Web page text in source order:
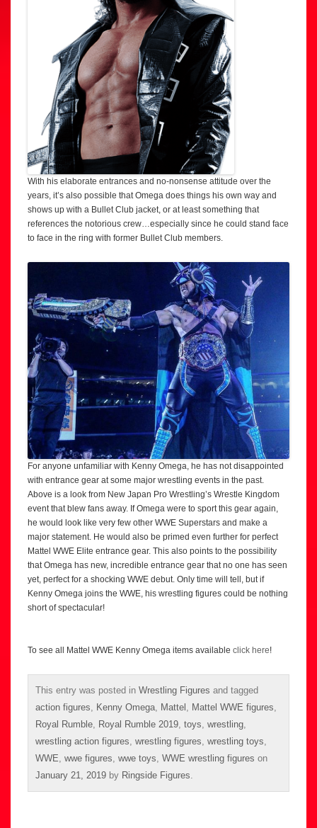
With his elaborate entrances and no-nonsense attitude over the
years, it’s also possible that Omega does things his own way and
shows up with a Bullet Club jacket, or at least something that
references the notorious crew…especially since he could stand face
to face in the ring with former Bullet Club members.
For anyone unfamiliar with Kenny Omega, he has not disappointed
with entrance gear at some major wrestling events in the past.
Above is a look from New Japan Pro Wrestling’s Wrestle Kingdom
event that blew fans away. If Omega were to sport this gear again,
he would look like very few other WWE Superstars and make a
major statement. He would also be primed even further for perfect
Mattel WWE Elite entrance gear. This also points to the possibility
that Omega has new, incredible entrance gear that no one has seen
yet, perfect for a shocking WWE debut. Only time will tell, but if
Kenny Omega joins the WWE, his wrestling figures could be nothing
short of spectacular!
To see all Mattel WWE Kenny Omega items available click here!
This entry was posted in Wrestling Figures and tagged
action figures
Kenny Omega Mattel Mattel WWE figures
Royal Rumble Royal Rumble 2019 toys wrestling
wrestling action figures wrestling figures wrestling toys
WWE wwe figures wwe toys WWE wrestling figures on
January 21, 2019 by Ringside Figures